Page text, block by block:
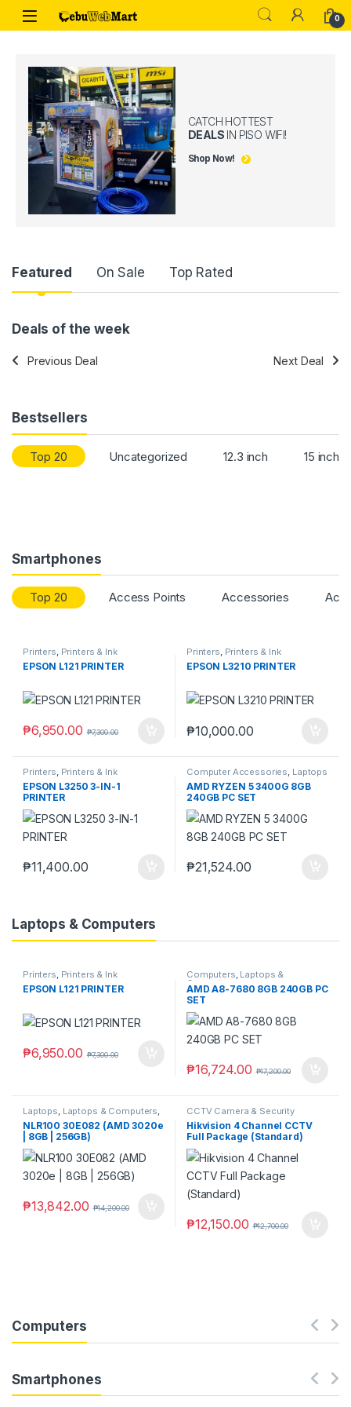
Skip to navigation
Skip to content
0
CATCH HOTTEST
DEALS IN PISO WIFI!
Shop Now!
Product Carousel Tabs
Featured On Sale Top Rated
Deals of the week
Previous Deal Next Deal
Bestsellers
Top 20 Uncategorized 12.3 inch 15 inch
Smartphones
Top 20 Access Points Accessories
Printers, Printers & Ink
EPSON L121 PRINTER
₱6,950.00 ₱7,300.00
Printers, Printers & Ink
EPSON L3210 PRINTER
₱10,000.00
Printers Printers & Ink
EPSON L3250 3-IN-1
PRINTER
₱11,400.00
Computer Accessories Laptops
& Computers
AMD RYZEN 5 3400G 8GB
240GB PC SET
₱21,524.00
Laptops & Computers
Printers, Printers & Ink
EPSON L121 PRINTER
₱6,950.00 ₱7,300.00
Computers, Laptops &
Computers
AMD A8-7680 8GB 240GB PC
SET
₱16,724.00 ₱17,200.00
Laptops, Laptops & Computers,
Ningmei
NLR100 30E082 (AMD 3020e
| 8GB | 256GB)
₱13,842.00 ₱14,200.00
CCTV Camera & Security
SysteM Hikvision
Hikvision 4 Channel CCTV
Full Package (Standard)
₱12,150.00 ₱12,700.00
Computers
Smartphones